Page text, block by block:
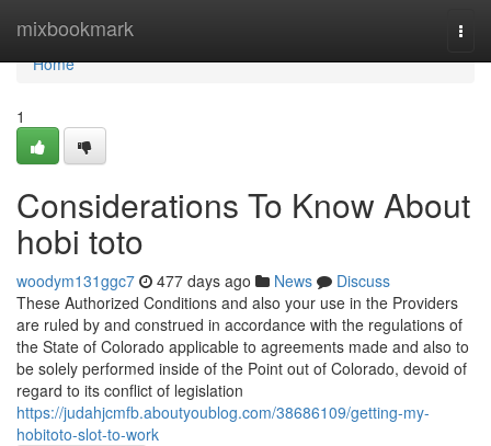
mixbookmark
Home
Home
1
Considerations To Know About
hobi toto
woodym131ggc7 477 days ago News
Discuss
These Authorized Conditions and also your use in the Providers
are ruled by and construed in accordance with the regulations of
the State of Colorado applicable to agreements made and also to
be solely performed inside of the Point out of Colorado, devoid of
regard to its conflict of legislation
https://judahjcmfb.aboutyoublog.com/38686109/getting-my-
hobitoto-slot-to-work